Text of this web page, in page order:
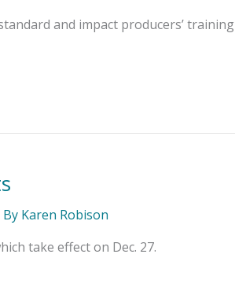
and impact producers’ training
Karen Robison
take effect on Dec. 27.